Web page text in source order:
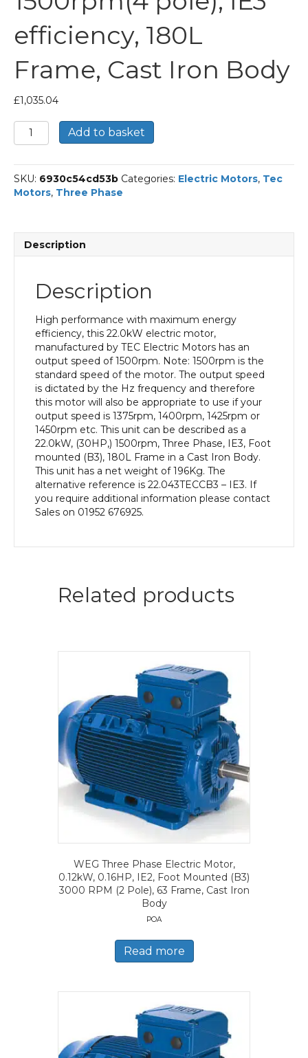
efficiency, 180L
Frame, Cast Iron Body
£1,035.04
TEC
Three
Electric
Motor,
22KW,
Mounted(B3),
1500rpm(4
efficiency,
Frame,
Cast
Body
quantity
Add to basket
SKU: 6930c54cd53b Categories: Electric Motors, Tec
Motors, Three Phase
Description
Description
High performance with maximum energy
efficiency, this 22.0kW electric motor,
manufactured by TEC Electric Motors has an
output speed of 1500rpm. Note: 1500rpm is the
standard speed of the motor. The output speed
is dictated by the Hz frequency and therefore
this motor will also be appropriate to use if your
output speed is 1375rpm, 1400rpm, 1425rpm or
1450rpm etc. This unit can be described as a
22.0kW, (30HP,) 1500rpm, Three Phase, IE3, Foot
mounted (B3), 180L Frame in a Cast Iron Body.
This unit has a net weight of 196Kg. The
alternative reference is 22.043TECCB3 – IE3. If
you require additional information please contact
Sales on 01952 676925.
Related products
WEG Three Phase Electric Motor,
0.12kW, 0.16HP, IE2, Foot Mounted (B3)
3000 RPM (2 Pole), 63 Frame, Cast Iron
Body
POA
Read more